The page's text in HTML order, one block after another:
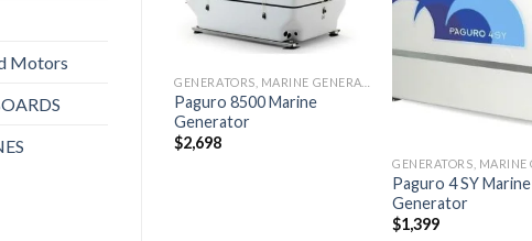
Motors
Add to
wishlist
GENERATORS, MARINE GENERATORS
Paguro 8500 Marine
Generator
$2,698
Paguro 4 SY Marine
Generator
$1,399
18000 Marine